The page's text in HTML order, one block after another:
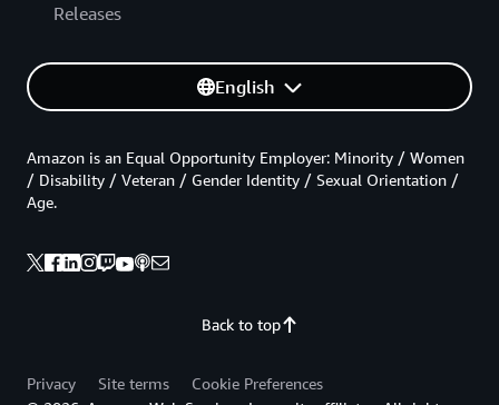
Releases
English
Back to top
Amazon is an Equal Opportunity Employer: Minority / Women
/ Disability / Veteran / Gender Identity / Sexual Orientation /
Age.
Privacy Site terms
Cookie Preferences